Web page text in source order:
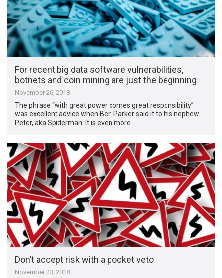
For recent big data software vulnerabilities,
botnets and coin mining are just the beginning
November 26, 2018
The phrase “with great power comes great responsibility”
was excellent advice when Ben Parker said it to his nephew
Peter, aka Spiderman. It is even more …
Don’t accept risk with a pocket veto
November 23, 2018